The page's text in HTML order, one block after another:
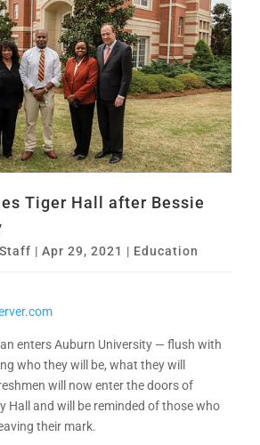
Tiger Hall after Bessie
|Apr 29, 2021 | Education
enters Auburn University — flush with
who they will be, what they will
will now enter the doors of
Hall and will be reminded of those who
their mark.